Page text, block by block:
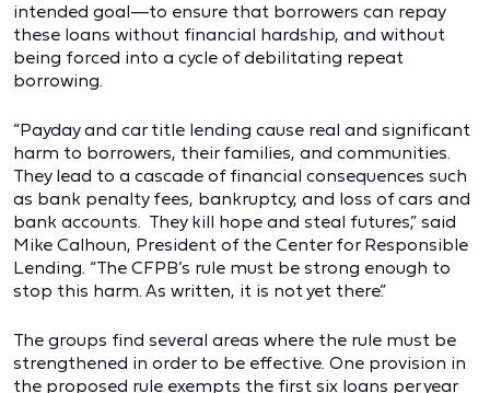
intended goal—to ensure that borrowers can repay
these loans without financial hardship, and without
being forced into a cycle of debilitating repeat
borrowing.
“Payday and car title lending cause real and significant
harm to borrowers, their families, and communities.
They lead to a cascade of financial consequences such
as bank penalty fees, bankruptcy, and loss of cars and
bank accounts. They kill hope and steal futures,” said
Mike Calhoun, President of the Center for Responsible
Lending. “The CFPB’s rule must be strong enough to
stop this harm. As written, it is not yet there.”
The groups find several areas where the rule must be
strengthened in order to be effective. One provision in
the proposed rule exempts the first six loans per year